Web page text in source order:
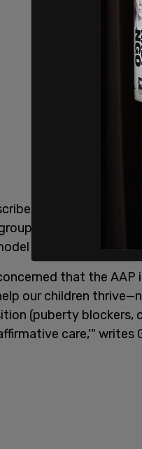
themselves on
parents, trans
of care than the
that the
our children
(puberty blockers,
care,'" writes